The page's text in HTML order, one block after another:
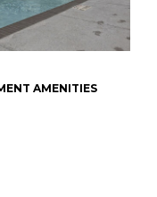
AMENITIES